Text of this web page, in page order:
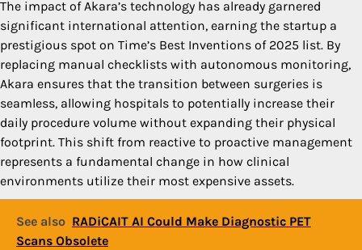
The impact of Akara’s technology has already garnered
significant international attention, earning the startup a
prestigious spot on Time’s Best Inventions of 2025 list. By
replacing manual checklists with autonomous monitoring,
Akara ensures that the transition between surgeries is
seamless, allowing hospitals to potentially increase their
daily procedure volume without expanding their physical
footprint. This shift from reactive to proactive management
represents a fundamental change in how clinical
environments utilize their most expensive assets.
See also RADiCAIT AI Could Make Diagnostic PET
Scans Obsolete